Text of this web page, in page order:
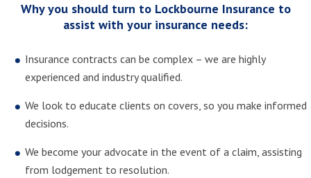
Why you should turn to Lockbourne Insurance to
assist with your insurance needs:
Insurance contracts can be complex – we are highly
experienced and industry qualified.
We look to educate clients on covers, so you make informed
decisions.
We become your advocate in the event of a claim, assisting
from lodgement to resolution.